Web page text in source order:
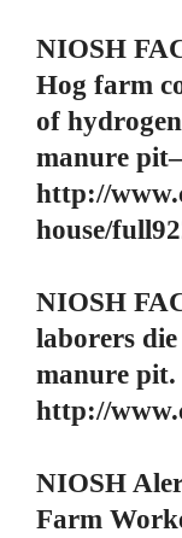
NIOSH
Hog farm
of
manure
http://
house/
NIOSH
laborers
manure pit.
http://
NIOSH
Farm